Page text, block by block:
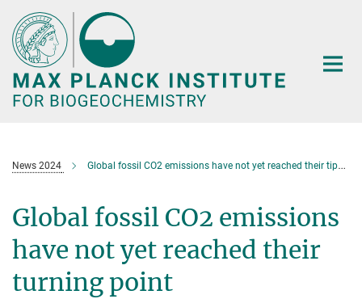
Main-
Content
News 2024 Global fossil CO2 emissions have not yet reached their tipping point
Global fossil CO2 emissions
have not yet reached their
turning point